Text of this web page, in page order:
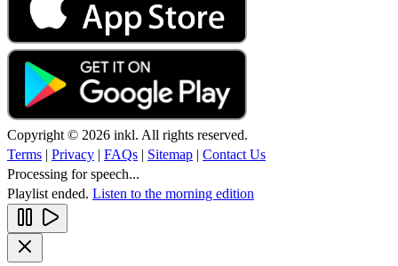
Copyright © 2026 inkl. All rights reserved.
Terms | Privacy | FAQs | Sitemap | Contact Us
Processing for speech...
Playlist ended. Listen to the morning edition